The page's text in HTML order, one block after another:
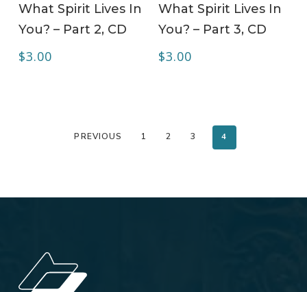
What Spirit Lives In
You? – Part 2, CD
$3.00
What Spirit Lives In
You? – Part 3, CD
$3.00
PREVIOUS 1 2 3 4